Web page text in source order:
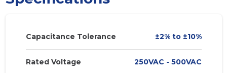
Capacitance Tolerance ±2% to ±10%
Rated Voltage 250VAC - 500VAC